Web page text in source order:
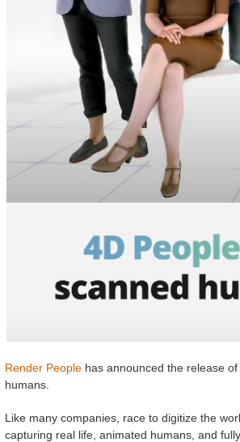
Render Peoplehas announced the release of
humans.
Like many companies, race to digitize the
capturing real life, animated humans, and